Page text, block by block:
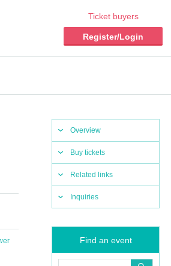
Ticket buyers
Register/Login
Overview
Buy tickets
Related links
Inquiries
Find an event